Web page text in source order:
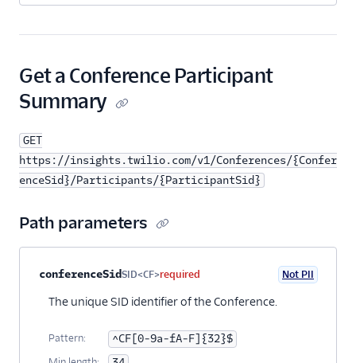
Get a Conference Participant
Summary
GET
https://insights.twilio.com/v1/Conferences/{Confer
enceSid}/Participants/{ParticipantSid}
Path parameters
Property nameTypeRequiredPII
conferenceSidSID<CF>required Not PII
The unique SID identifier of the Conference.
Pattern: ^CF[0-9a-fA-F]{32}$